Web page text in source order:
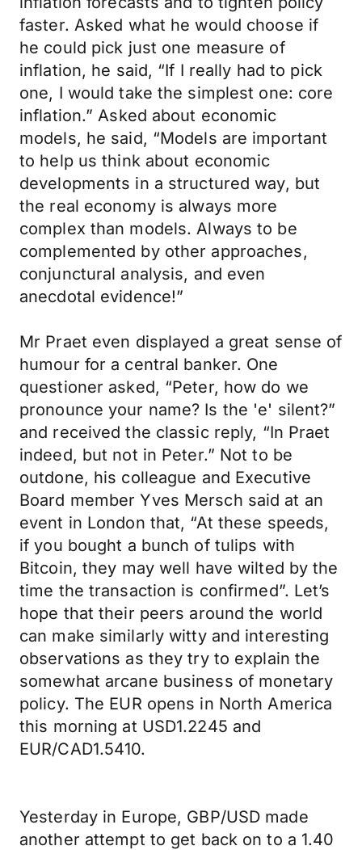
faster. Asked what he would choose if
he could pick just one measure of
inflation, he said, “If I really had to pick
one, I would take the simplest one: core
inflation.” Asked about economic
models, he said, “Models are important
to help us think about economic
developments in a structured way, but
the real economy is always more
complex than models. Always to be
complemented by other approaches,
conjunctural analysis, and even
anecdotal evidence!”
Mr Praet even displayed a great sense of
humour for a central banker. One
questioner asked, “Peter, how do we
pronounce your name? Is the 'e' silent?”
and received the classic reply, “In Praet
indeed, but not in Peter.” Not to be
outdone, his colleague and Executive
Board member Yves Mersch said at an
event in London that, “At these speeds,
if you bought a bunch of tulips with
Bitcoin, they may well have wilted by the
time the transaction is confirmed”. Let’s
hope that their peers around the world
can make similarly witty and interesting
observations as they try to explain the
somewhat arcane business of monetary
policy. The EUR opens in North America
this morning at USD1.2245 and
EUR/CAD1.5410.
Yesterday in Europe, GBP/USD made
another attempt to get back on to a 1.40